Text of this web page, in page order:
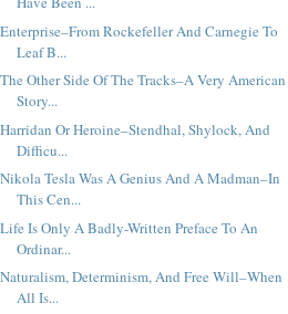
Enterprise–From Rockefeller And Carnegie To
Leaf B...
The Other Side Of The Tracks–A Very American
Story...
Harridan Or Heroine–Stendhal, Shylock, And
Difficu...
Nikola Tesla Was A Genius And A Madman–In
This Cen...
Life Is Only A Badly-Written Preface To An
Ordinar...
Naturalism, Determinism, And Free Will–When
All Is...